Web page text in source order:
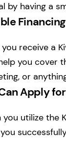
by having a
Financing
receive a
you cover
or
Apply
you utilize the